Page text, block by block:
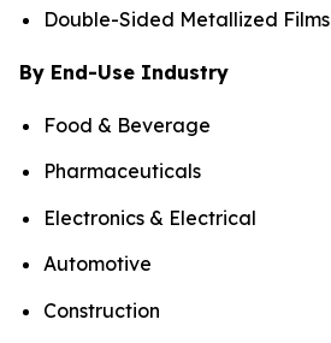
Double-Sided Metallized Films
By End-Use Industry
Food & Beverage
Pharmaceuticals
Electronics & Electrical
Automotive
Construction